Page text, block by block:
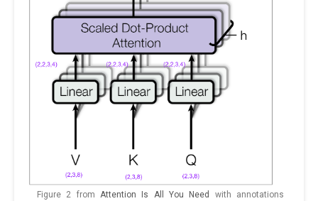
Figure 2 from Attention Is All You Need
with annotations